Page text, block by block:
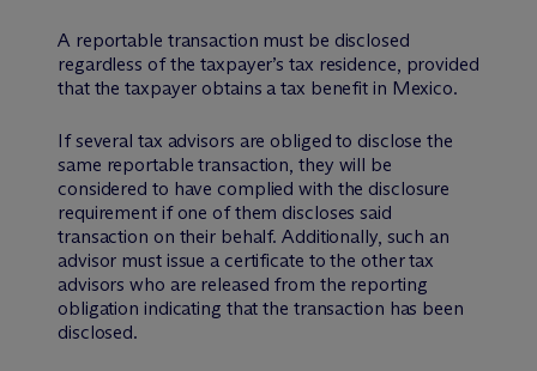
A reportable transaction must be disclosed
regardless of the taxpayer’s tax residence, provided
that the taxpayer obtains a tax benefit in Mexico.
If several tax advisors are obliged to disclose the
same reportable transaction, they will be
considered to have complied with the disclosure
requirement if one of them discloses said
transaction on their behalf. Additionally, such an
advisor must issue a certificate to the other tax
advisors who are released from the reporting
obligation indicating that the transaction has been
disclosed.